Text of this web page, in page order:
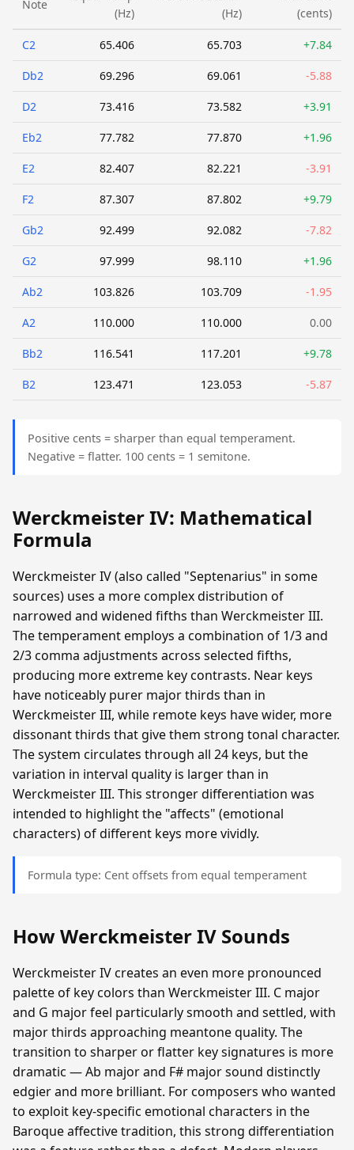
Note
(Hz)
(Hz)
(cents)
C2 65.406 65.703 +7.84
Db2 69.296 69.061 -5.88
D2 73.416 73.582 +3.91
Eb2 77.782 77.870 +1.96
E2 82.407 82.221 -3.91
F2 87.307 87.802 +9.79
Gb2 92.499 92.082 -7.82
G2 97.999 98.110 +1.96
Ab2 103.826 103.709 -1.95
A2 110.000 110.000 0.00
Bb2 116.541 117.201 +9.78
B2 123.471 123.053 -5.87
Positive cents = sharper than equal temperament.
Negative = flatter. 100 cents = 1 semitone.
Werckmeister IV: Mathematical
Formula
Werckmeister IV (also called "Septenarius" in some
sources) uses a more complex distribution of
narrowed and widened fifths than Werckmeister III.
The temperament employs a combination of 1/3 and
2/3 comma adjustments across selected fifths,
producing more extreme key contrasts. Near keys
have noticeably purer major thirds than in
Werckmeister III, while remote keys have wider, more
dissonant thirds that give them strong tonal character.
The system circulates through all 24 keys, but the
variation in interval quality is larger than in
Werckmeister III. This stronger differentiation was
intended to highlight the "affects" (emotional
characters) of different keys more vividly.
Formula type: Cent offsets from equal temperament
How Werckmeister IV Sounds
Werckmeister IV creates an even more pronounced
palette of key colors than Werckmeister III. C major
and G major feel particularly smooth and settled, with
major thirds approaching meantone quality. The
transition to sharper or flatter key signatures is more
dramatic — Ab major and F# major sound distinctly
edgier and more brilliant. For composers who wanted
to exploit key-specific emotional characters in the
Baroque affective tradition, this strong differentiation